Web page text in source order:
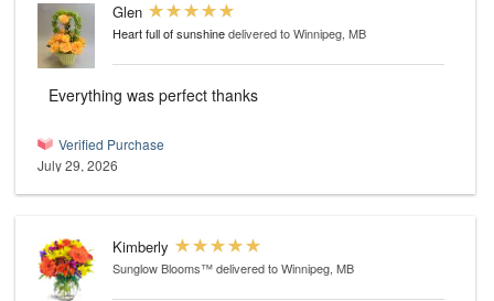
Glen
Heart full of sunshinedelivered to Winnipeg, MB
Everything was perfect thanks
Verified Purchase
July 29, 2026
Kimberly
Sunglow Blooms™delivered to Winnipeg, MB